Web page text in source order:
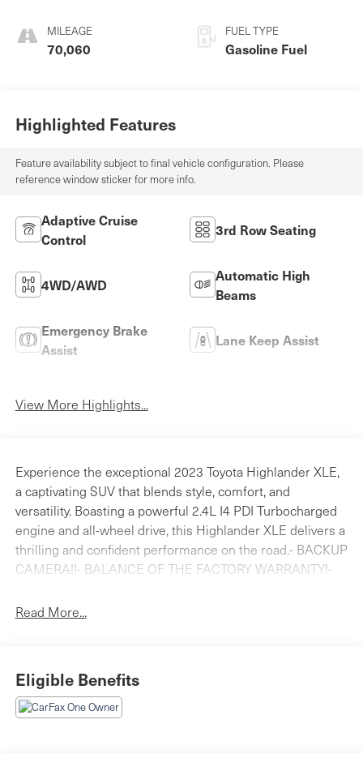
MILEAGE
70,060
FUEL TYPE
Gasoline Fuel
Highlighted Features
Feature availability subject to final vehicle configuration. Please
reference window sticker for more info.
Adaptive Cruise
Control
3rd Row Seating
4WD/AWD
Automatic High
Beams
Emergency Brake
Assist
Lane Keep Assist
View More Highlights...
Experience the exceptional 2023 Toyota Highlander XLE,
a captivating SUV that blends style, comfort, and
versatility. Boasting a powerful 2.4L I4 PDI Turbocharged
engine and all-wheel drive, this Highlander XLE delivers a
thrilling and confident performance on the road.- BACKUP
CAMERA!!- BALANCE OF THE FACTORY WARRANTY!-
SEATS!- LOCAL TRADE!- MOONROOF!- ONE
cabin, with thoughtful touches like dual-zone automatic
climate control, a power liftgate, and a stunning moonroof
Read More...
Eligible Benefits